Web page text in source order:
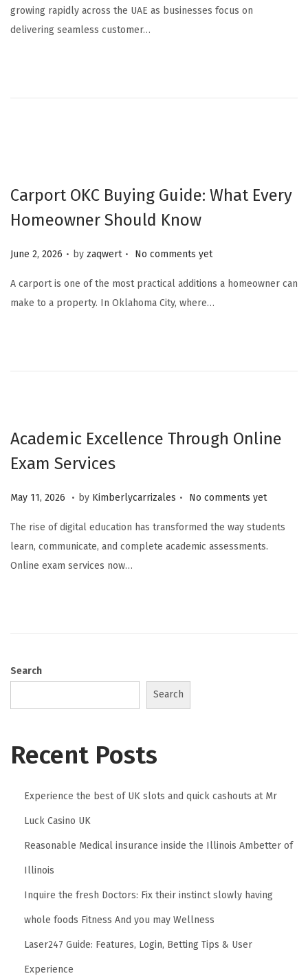
y
7
growing rapidly across the UAE as businesses focus on
delivering seamless customer…
Carport OKC Buying Guide: What Every
Homeowner Should Know
Posted on
June 2, 2026 . by zaqwert . No comments yet
A carport is one of the most practical additions a homeowner can
make to a property. In Oklahoma City, where…
Academic Excellence Through Online
Exam Services
Posted on
May 11, 2026
M
y
1
1
. by Kimberlycarrizales . No comments yet
The rise of digital education has transformed the way students
learn, communicate, and complete academic assessments.
Online exam services now…
Search
Search
Recent Posts
Experience the best of UK slots and quick cashouts at Mr
Luck Casino UK
Reasonable Medical insurance inside the Illinois Ambetter of
Illinois
Inquire the fresh Doctors: Fix their instinct slowly having
whole foods Fitness And you may Wellness
Laser247 Guide: Features, Login, Betting Tips & User
Experience